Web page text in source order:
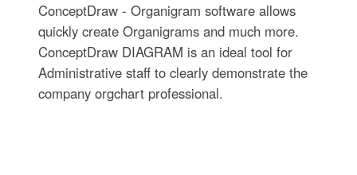
ConceptDraw - Organigram software allows
quickly create Organigrams and much more.
ConceptDraw DIAGRAM is an ideal tool for
Administrative staff to clearly demonstrate the
company orgchart professional.